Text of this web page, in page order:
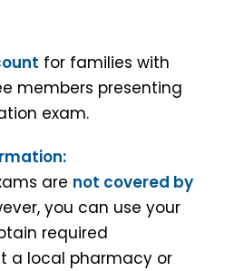
for families with
members presenting
exam.
are not covered by
you can use your
required
a local pharmacy or